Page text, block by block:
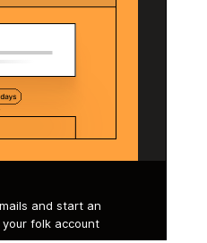
and start an
folk account